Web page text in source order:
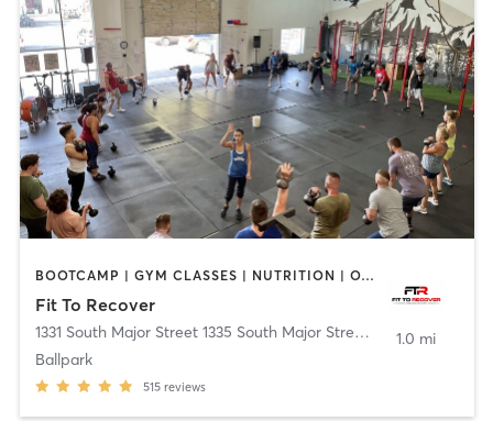
BOOTCAMP | GYM CLASSES | NUTRITION | OTHER | WEIGHT TRAINING | YOGA
Fit To Recover
1331 South Major Street 1335 South Major Street,
Salt Lake City
Ballpark
515 reviews
1.0 mi